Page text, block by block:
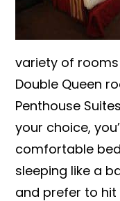
variety of
Double Queen
Penthouse
your choice,
comfortable
sleeping like a
and prefer to hit